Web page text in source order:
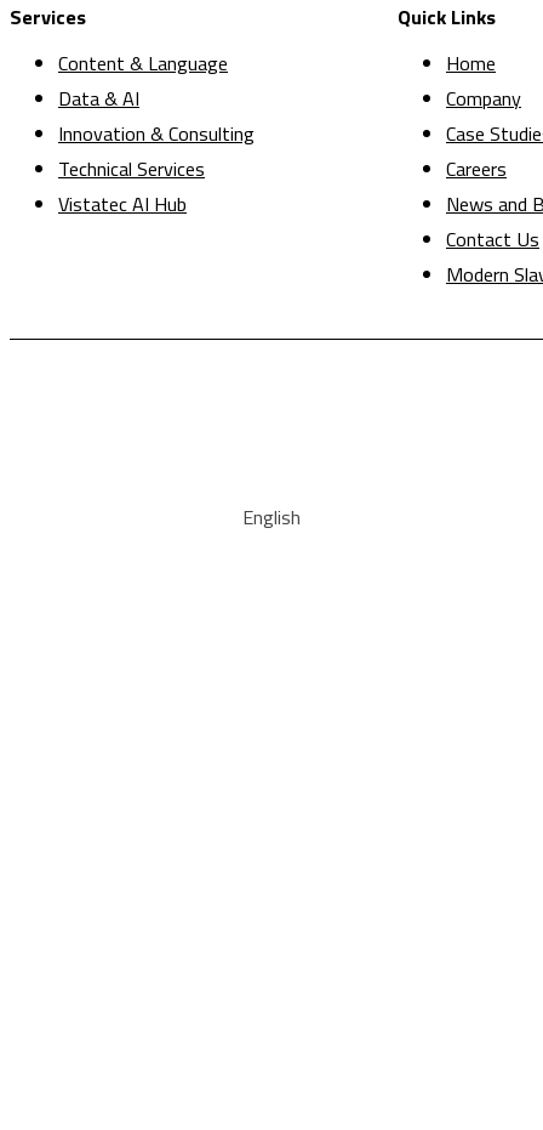
Services
Content & Language
Data & AI
Innovation & Consulting
Technical Services
Vistatec AI Hub
Quick Links
Home
Company
Case
Careers
News and
Contact Us
Modern
English